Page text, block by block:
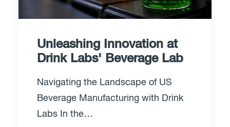
Unleashing Innovation at
Drink Labs' Beverage Lab
Navigating the Landscape of US
Beverage Manufacturing with Drink
Labs In the…